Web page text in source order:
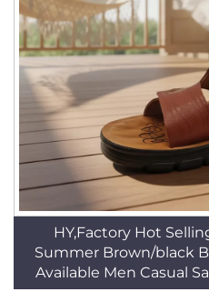
HY,Factory Hot
Summer Brown/black
Available Men Casual